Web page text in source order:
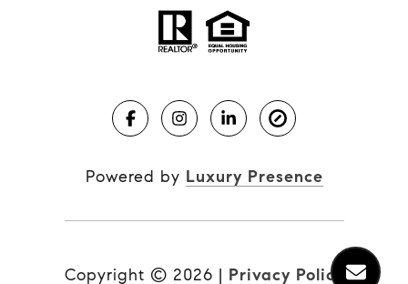
Powered by Luxury Presence
Copyright © 2026 | Privacy Policy